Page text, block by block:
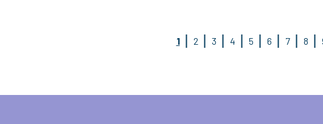
1 2 3 4 5 6 7 8